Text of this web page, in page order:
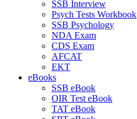
SSB Interview
Psych Tests Workbook
SSB Psychology
NDA Exam
CDS Exam
AFCAT
EKT
eBooks
SSB eBook
OIR Test eBook
TAT eBook